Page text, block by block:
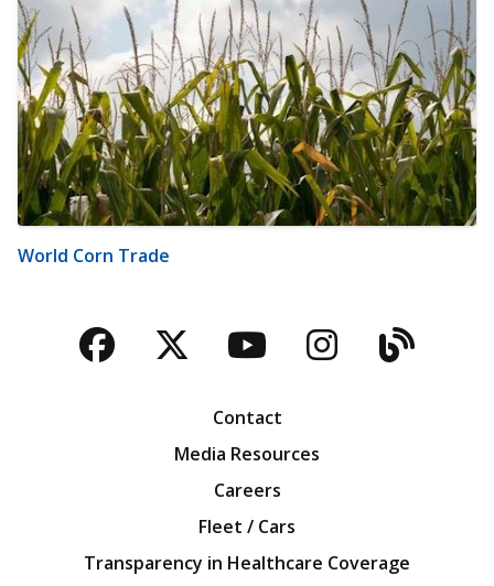
World Corn Trade
Facebook
TwitterYouTubeBlog
Contact
Media Resources
Careers
Fleet / Cars
Transparency in Healthcare Coverage